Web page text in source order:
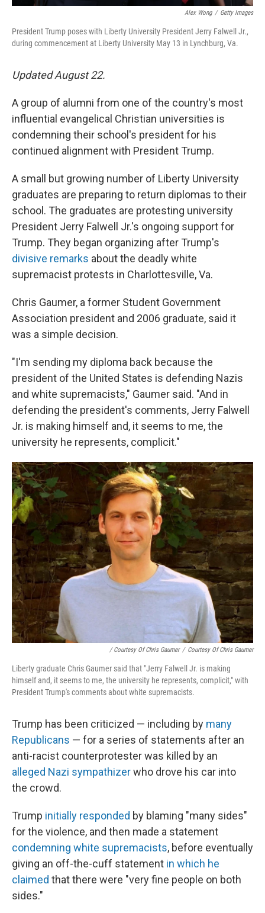
Alex Wong / Getty Images
President Trump poses with Liberty University President Jerry Falwell Jr.,
during commencement at Liberty University May 13 in Lynchburg, Va.
Updated August 22.
A group of alumni from one of the country's most
influential evangelical Christian universities is
condemning their school's president for his
continued alignment with President Trump.
A small but growing number of Liberty University
graduates are preparing to return diplomas to their
school. The graduates are protesting university
President Jerry Falwell Jr.'s ongoing support for
Trump. They began organizing after Trump's
divisive remarks about the deadly white
supremacist protests in Charlottesville, Va.
Chris Gaumer, a former Student Government
Association president and 2006 graduate, said it
was a simple decision.
"I'm sending my diploma back because the
president of the United States is defending Nazis
and white supremacists," Gaumer said. "And in
defending the president's comments, Jerry Falwell
Jr. is making himself and, it seems to me, the
university he represents, complicit."
/ Courtesy Of Chris Gaumer / Courtesy Of Chris Gaumer
Liberty graduate Chris Gaumer said that "Jerry Falwell Jr. is making
himself and, it seems to me, the university he represents, complicit," with
President Trump's comments about white supremacists.
Trump has been criticized — including by many
Republicans — for a series of statements after an
anti-racist counterprotester was killed by an
alleged Nazi sympathizerwho drove his car into
the crowd.
Trump initially responded by blaming "many sides"
for the violence, and then made a statement
condemning white supremacists, before eventually
giving an off-the-cuff statement in which he
claimed that there were "very fine people on both
sides."